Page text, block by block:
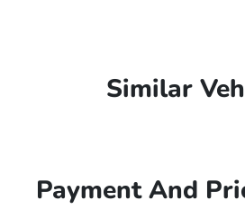
Similar
Payment And